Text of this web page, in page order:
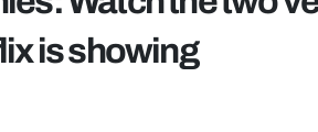
is showing